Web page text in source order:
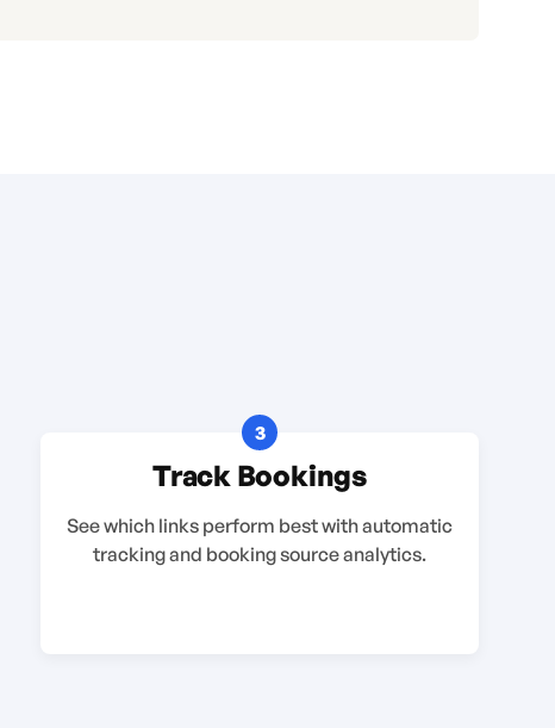
3
Track Bookings
See which links perform best with automatic
tracking and booking source analytics.